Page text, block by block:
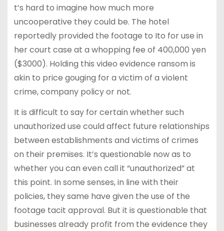
t’s hard to imagine how much more
uncooperative they could be. The hotel
reportedly provided the footage to Ito for use in
her court case at a whopping fee of 400,000 yen
($3000). Holding this video evidence ransom is
akin to price gouging for a victim of a violent
crime, company policy or not.
It is difficult to say for certain whether such
unauthorized use could affect future relationships
between establishments and victims of crimes
on their premises. It’s questionable now as to
whether you can even call it “unauthorized” at
this point. In some senses, in line with their
policies, they same have given the use of the
footage tacit approval. But it is questionable that
businesses already profit from the evidence they